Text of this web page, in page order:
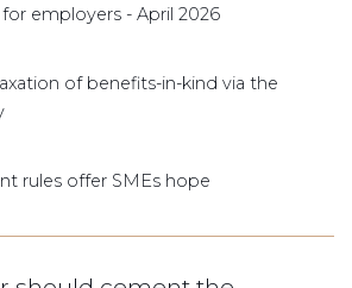
employers - April 2026
of benefits-in-kind via the
rules offer SMEs hope